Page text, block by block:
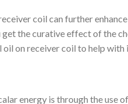
coil can further
the curative effect of the
oil on receiver coil to help with
energy is through the use